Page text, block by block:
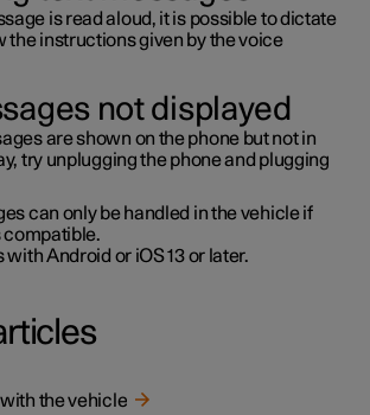
is read aloud, it is possible to dictate
the instructions given by the voice
not displayed
are shown on the phone but not in
try unplugging the phone and plugging
can only be handled in the vehicle if
compatible.
with Android or iOS 13 or later.
the vehicle